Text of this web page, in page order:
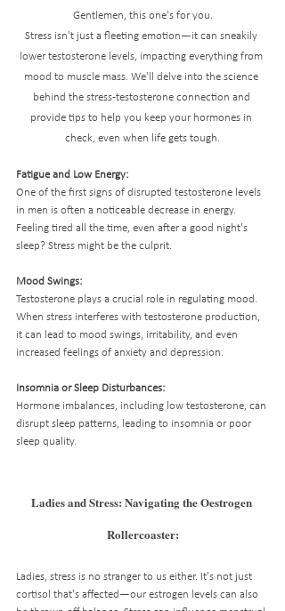
Gentlemen, this one's for you.
Stress isn't just a fleeting emotion—it can sneakily
lower testosterone levels, impacting everything from
mood to muscle mass. We'll delve into the science
behind the stress-testosterone connection and
provide tips to help you keep your hormones in
check, even when life gets tough.
Fatigue and Low Energy:
One of the first signs of disrupted testosterone levels
in men is often a noticeable decrease in energy.
Feeling tired all the time, even after a good night's
sleep? Stress might be the culprit.
Mood Swings:
Testosterone plays a crucial role in regulating mood.
When stress interferes with testosterone production,
it can lead to mood swings, irritability, and even
increased feelings of anxiety and depression.
Insomnia or Sleep Disturbances:
Hormone imbalances, including low testosterone, can
disrupt sleep patterns, leading to insomnia or poor
sleep quality.
Ladies and Stress: Navigating the Oestrogen
Rollercoaster:
Ladies, stress is no stranger to us either. It's not just
cortisol that's affected—our estrogen levels can also